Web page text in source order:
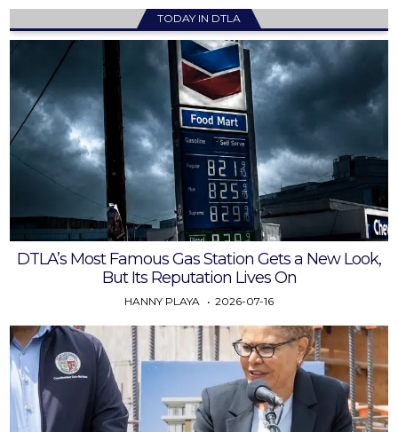
TODAY IN DTLA
DTLA’s Most Famous Gas Station Gets a New Look,
But Its Reputation Lives On
HANNY PLAYA 2026-07-16